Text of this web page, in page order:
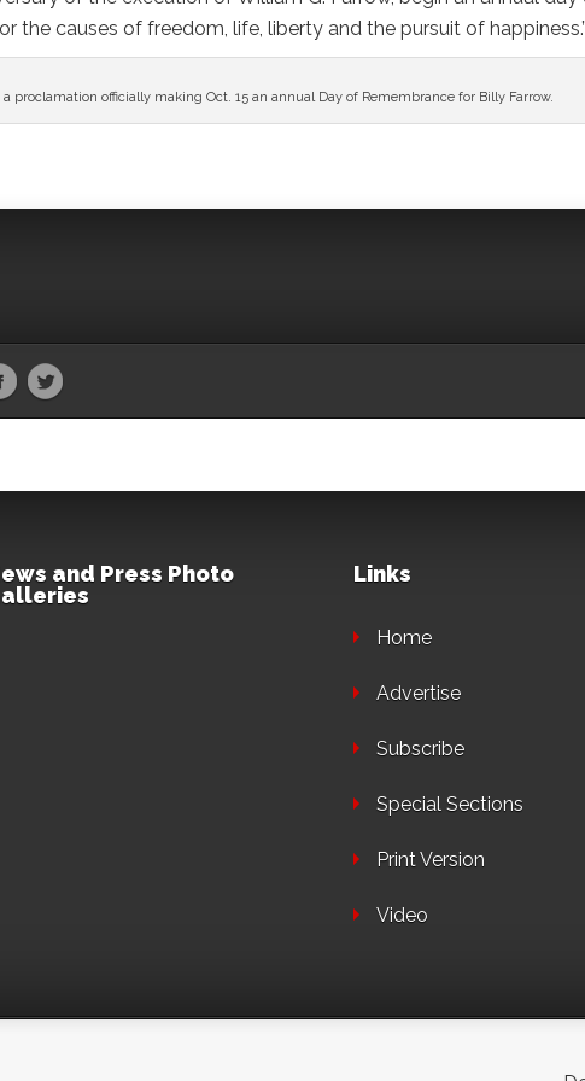
the causes of freedom, life, liberty and the pursuit of
proclamation officially making Oct. 15 an annual Day of Remembrance for Billy Farrow.
and Press Photo
Links
Home
Advertise
Subscribe
Special Sections
Print Version
Video